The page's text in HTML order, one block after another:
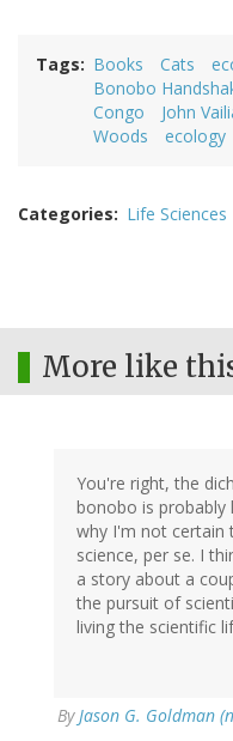
Tags Books Cats
Bonobo
Congo
John
Woods
ecology
Categories Life Sciences
More like
You're right, the
bonobo is
why I'm not certain
science, per se. I
a story about a
the pursuit of
living the scientific
ByJason G. Goldman